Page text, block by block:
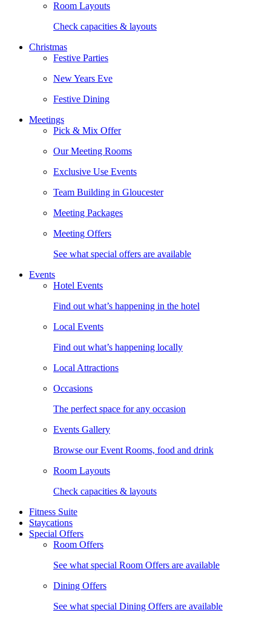
Room Layouts
Check capacities & layouts
Christmas
Festive Parties
New Years Eve
Festive Dining
Meetings
Pick & Mix Offer
Our Meeting Rooms
Exclusive Use Events
Team Building in Gloucester
Meeting Packages
Meeting Offers
See what special offers are available
Events
Hotel Events
Find out what’s happening in the hotel
Local Events
Find out what’s happening locally
Local Attractions
Occasions
The perfect space for any occasion
Events Gallery
Browse our Event Rooms, food and drink
Room Layouts
Check capacities & layouts
Fitness Suite
Staycations
Special Offers
Room Offers
See what special Room Offers are available
Dining Offers
See what special Dining Offers are available